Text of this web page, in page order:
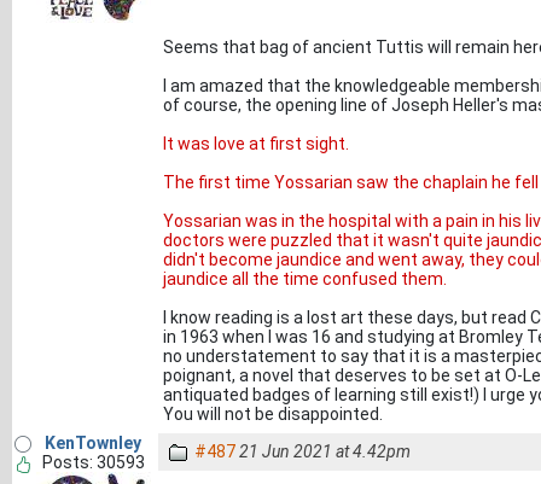
Seems that bag of ancient Tuttis will remain
I am amazed that the knowledgeable
of course, the opening line of Joseph Heller's
It was love at first sight.
The first time Yossarian saw the chaplain he
Yossarian was in the hospital with a pain in his
doctors were puzzled that it wasn't quite
didn't become jaundice and went away, they
jaundice all the time confused them.
I know reading is a lost art these days, but
in 1963 when I was 16 and studying at Bromley
no understatement to say that it is a
poignant, a novel that deserves to be set at O-
antiquated badges of learning still exist!) I urge
You will not be disappointed.
KenTownley
Posts: 30593
#48721 Jun 2021 at 4.42pm